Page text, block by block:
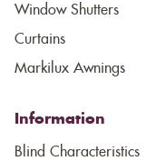
Window Shutters
Curtains
Markilux Awnings
Information
Blind Characteristics